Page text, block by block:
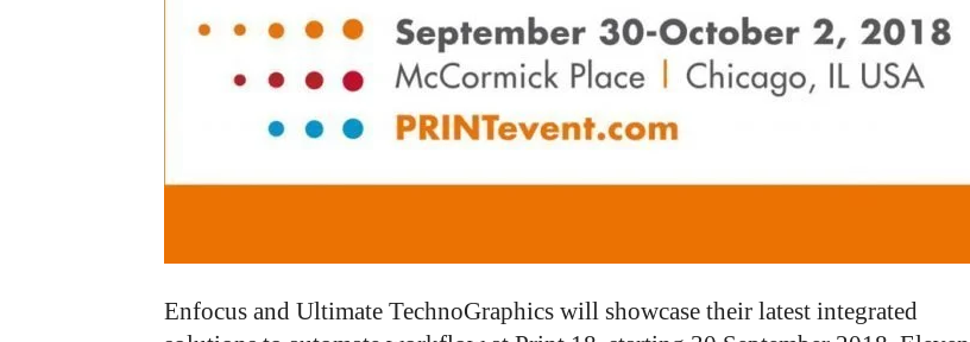
Enfocus and Ultimate TechnoGraphics will showcase their latest integrated